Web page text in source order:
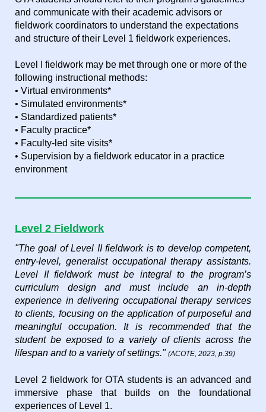
and communicate with their academic advisors or
fieldwork coordinators to understand the expectations
and structure of their Level 1 fieldwork experiences.
Level I fieldwork may be met through one or more of the
following instructional methods:
• Virtual environments*
• Simulated environments*
• Standardized patients*
• Faculty practice*
• Faculty-led site visits*
• Supervision by a fieldwork educator in a practice
environment
Level 2 Fieldwork
"The goal of Level II fieldwork is to develop competent,
entry-level, generalist occupational therapy assistants.
Level II fieldwork must be integral to the program’s
curriculum design and must include an in-depth
experience in delivering occupational therapy services
to clients, focusing on the application of purposeful and
meaningful occupation. It is recommended that the
student be exposed to a variety of clients across the
lifespan and to a variety of settings." (ACOTE, 2023, p.39)
Level 2 fieldwork for OTA students is an advanced and
immersive phase that builds on the foundational
experiences of Level 1.